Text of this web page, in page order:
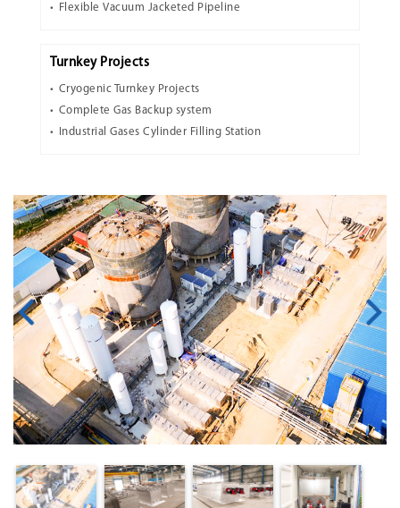
Flexible Vacuum Jacketed Pipeline
Turnkey Projects
Cryogenic Turnkey Projects
Complete Gas Backup system
Industrial Gases Cylinder Filling Station